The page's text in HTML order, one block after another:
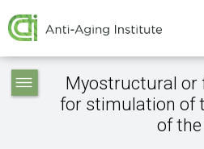
Galvenā
navigācija
Service
articlesMyostructural or
for stimulation of
of